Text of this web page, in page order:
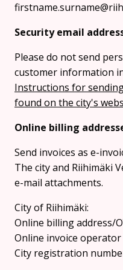
Security email
Please do not send
customer information
Instructions for
found on the city's
Online billing
Send invoices as e-
The city and Riihimäki
e-mail attachments.
City of Riihimäki:
Online billing address/
Online invoice operator
City registration